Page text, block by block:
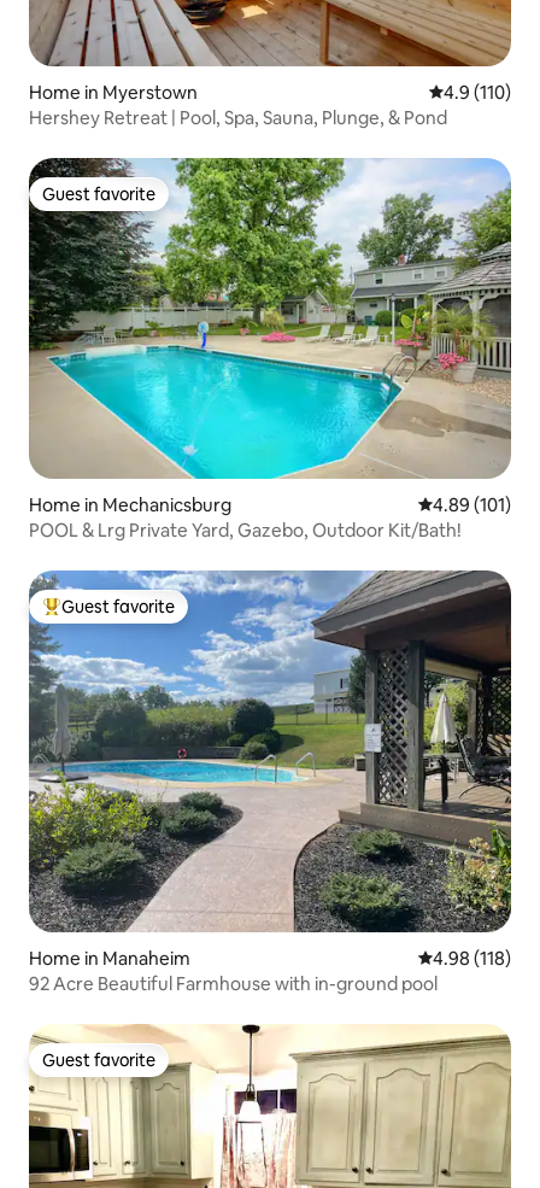
Home in Myerstown 4.9 out of 5
4.9 (110)
Hershey Retreat | Pool, Spa, Sauna, Plunge, & Pond
Guest favorite
Guest favorite
Home in Mechanicsburg 4.89 out of 5
4.89 (101)
POOL & Lrg Private Yard, Gazebo, Outdoor Kit/Bath!
Top guest favorite
Guest favorite
Home in Manaheim 4.98 out of 5
4.98 (118)
92 Acre Beautiful Farmhouse with in-ground pool
Guest favorite
Guest favorite